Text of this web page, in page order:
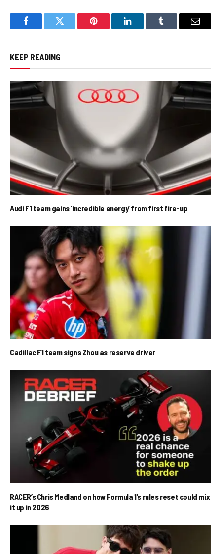
FacebookTwitter Pinterest LinkedInTumblr Email
KEEP READING
Audi F1 team gains ‘incredible energy’ from first fire-up
Cadillac F1 team signs Zhou as reserve driver
RACER’s Chris Medland on how Formula 1’s rules reset could mix
it up in 2026